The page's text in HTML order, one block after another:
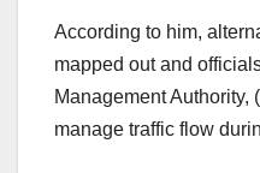
According to him,
mapped out and
Management
manage traffic flow